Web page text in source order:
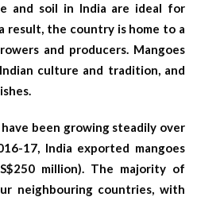
and soil in India are ideal for
result, the country is home to a
and producers. Mangoes
culture and tradition, and
been growing steadily over
17, India exported mangoes
million). The majority of
neighbouring countries, with